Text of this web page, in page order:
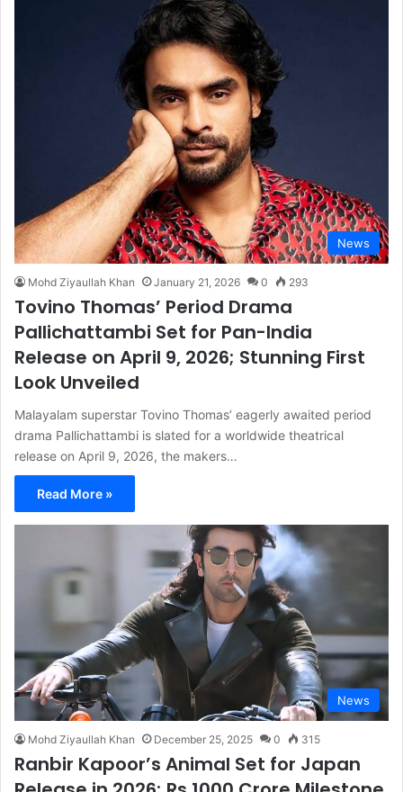
News
Mohd Ziyaullah Khan January 21, 2026 0 293
Tovino Thomas’ Period Drama
Pallichattambi Set for Pan-India
Release on April 9, 2026; Stunning First
Look Unveiled
Malayalam superstar Tovino Thomas’ eagerly awaited period
drama Pallichattambi is slated for a worldwide theatrical
release on April 9, 2026, the makers…
Read More »
News
Mohd Ziyaullah Khan December 25, 2025 0 315
Ranbir Kapoor’s Animal Set for Japan